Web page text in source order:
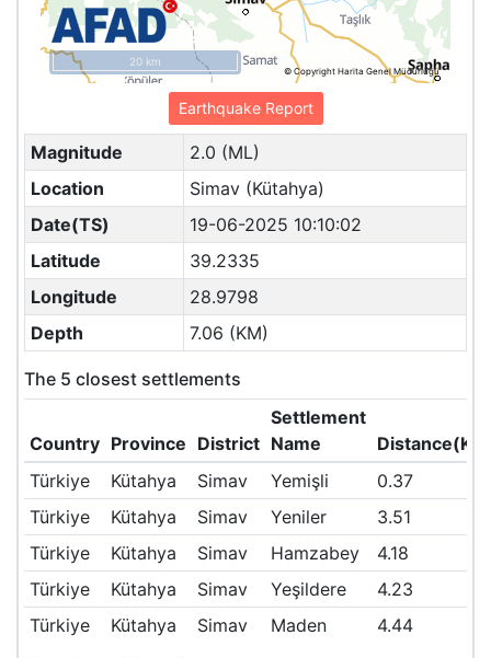
© Copyright Harita Genel Müdürlüğü
20 km
Earthquake Report
Magnitude
2.0 (ML)
Location
Simav (Kütahya)
Date(TS)
19-06-2025 10:10:02
Latitude
39.2335
Longitude
28.9798
Depth
7.06 (KM)
The 5 closest settlements
Country Province District
Settlement
Name
Türkiye
Kütahya Simav Yemişli
0.37
Türkiye
Kütahya Simav Yeniler
3.51
Türkiye
Kütahya Simav Hamzabey
4.18
Türkiye
Kütahya Simav Yeşildere
4.23
Türkiye
Kütahya Simav Maden 4.44